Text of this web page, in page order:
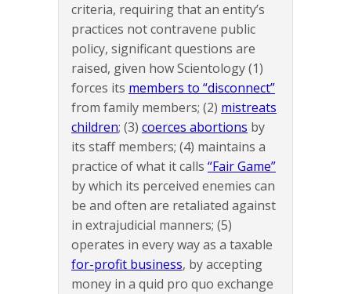
criteria, requiring that an entity’s
practices not contravene public
policy, significant questions are
raised, given how Scientology (1)
forces its members to “disconnect”
from family members; (2) mistreats
children; (3) coerces abortions by
its staff members; (4) maintains a
practice of what it calls “Fair Game”
by which its perceived enemies can
be and often are retaliated against
in extrajudicial manners; (5)
operates in every way as a taxable
for-profit business, by accepting
money in a quid pro quo exchange